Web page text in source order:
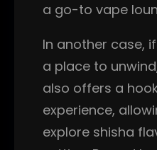
a go-to vape
In another case,
a place to
also offers a
experience,
explore shisha